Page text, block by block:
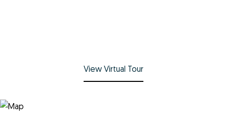
View Virtual Tour